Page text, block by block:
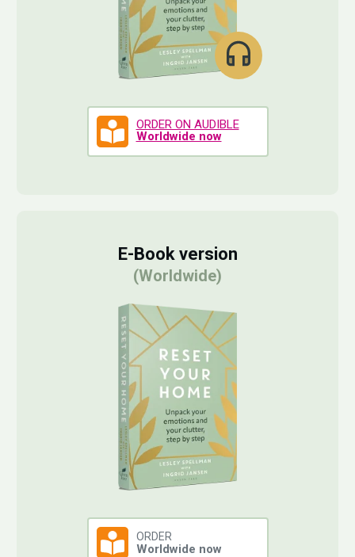
ORDER ON AUDIBLE
Worldwide now
E-Book version
(Worldwide)
ORDER
Worldwide now